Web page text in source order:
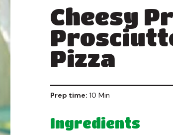
Cheesy
Pizza
Prep time: 10 Min
Ingredients